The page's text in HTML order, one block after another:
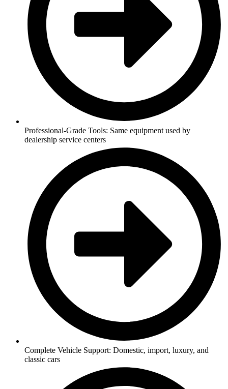
Professional-Grade Tools: Same equipment used by
dealership service centers
Complete Vehicle Support: Domestic, import, luxury, and
classic cars